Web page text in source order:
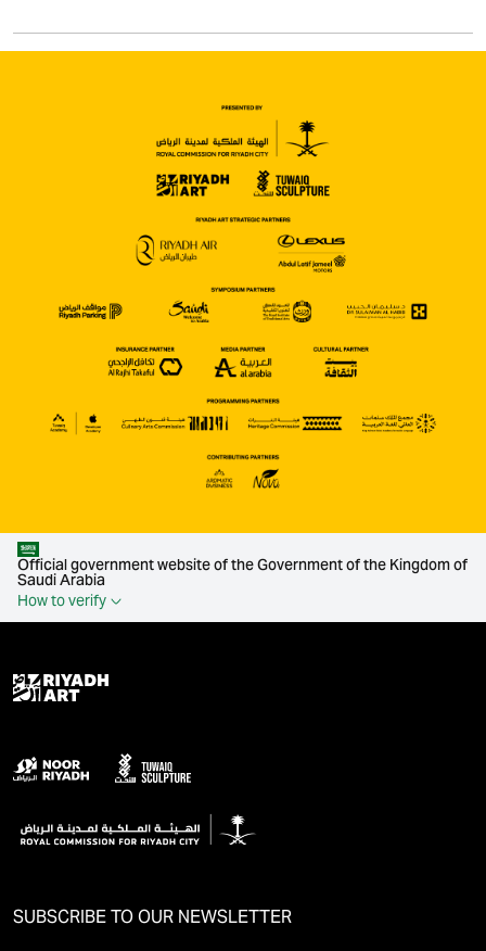
Official government website of the Government of the Kingdom of
Saudi Arabia
How to verify
SUBSCRIBE TO OUR NEWSLETTER